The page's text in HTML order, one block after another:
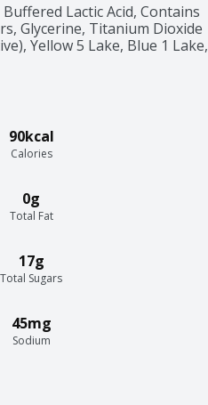
Lactic Acid, Contains
Glycerine, Titanium Dioxide
Yellow 5 Lake, Blue 1 Lake,
90kcal
Calories
0g
Total Fat
17g
Total Sugars
45mg
Sodium